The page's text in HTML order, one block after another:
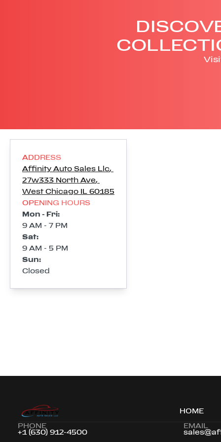
ADDRESS
Affinity Auto Sales Llc,
27w333 North Ave,
West Chicago IL 60185
OPENING HOURS
Mon - Fri:
9 AM - 7 PM
Sat:
9 AM - 5 PM
Sun:
Closed
HOME
PHONE
+1 (630) 912-4500
EMAIL